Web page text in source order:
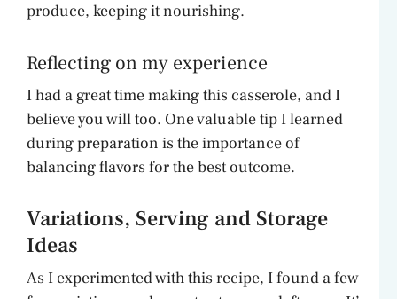
produce, keeping it nourishing.
Reflecting on my experience
I had a great time making this casserole, and I
believe you will too. One valuable tip I learned
during preparation is the importance of
balancing flavors for the best outcome.
Variations, Serving and Storage
Ideas
As I experimented with this recipe, I found a few